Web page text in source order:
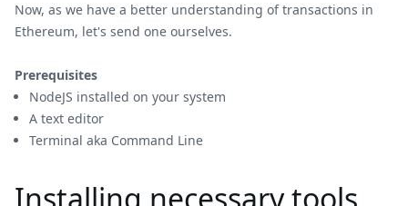
Now, as we have a better understanding of transactions in
Ethereum, let's send one ourselves.
Prerequisites
NodeJS installed on your system
A text editor
Terminal aka Command Line